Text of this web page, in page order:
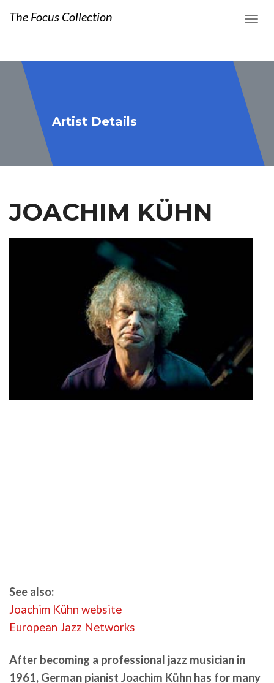
The Focus Collection
Artist Details
JOACHIM KÜHN
See also:
Joachim Kühn website
European Jazz Networks
After becoming a professional jazz musician in
1961, German pianist Joachim Kühn has for many